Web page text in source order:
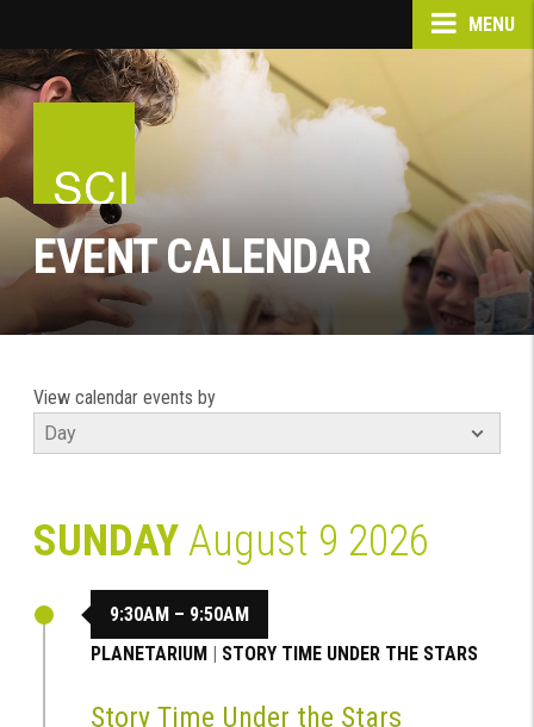
MENU
EVENT CALENDAR
View calendar events by
SUNDAYAugust 9 2026
9:30AM – 9:50AM
PLANETARIUM
STORY TIME UNDER THE STARS
Story Time Under the Stars